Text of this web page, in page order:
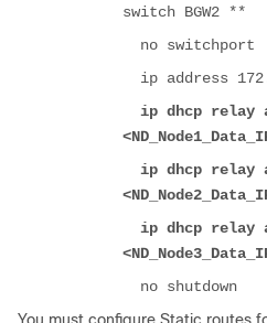
switch BGW2 **
no switchport
ip address
ip dhcp relay
ip dhcp relay
ip dhcp relay
no shutdown
You must configure Static routes